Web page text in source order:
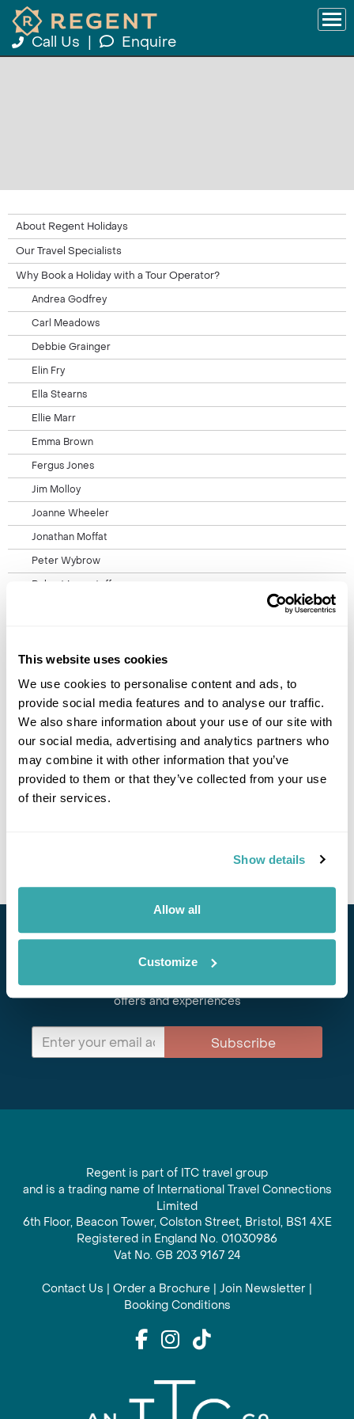
This website uses cookies
We use cookies to personalise content and ads, to
provide social media features and to analyse our traffic.
We also share information about your use of our site with
our social media, advertising and analytics partners who
may combine it with other information that you’ve
provided to them or that they’ve collected from your use
of their services.
Show details
Allow all
Customize
Call Us Enquire
About Regent Holidays
Our Travel Specialists
Why Book a Holiday with a Tour Operator?
Andrea Godfrey
Carl Meadows
Debbie Grainger
Elin Fry
Ella Stearns
Ellie Marr
Emma Brown
Fergus Jones
Jim Molloy
Joanne Wheeler
Jonathan Moffat
Peter Wybrow
Robert Longstaff
Booking Conditions
Privacy Policy
Cookie Policy
Careers at Regent Holidays
Leave Your Feedback
Contact Us
Subscribe for our newsletter and to hear about exciting
offers and experiences
Subscribe
Regent is part of ITC travel group
and is a trading name of International Travel Connections
Limited
6th Floor, Beacon Tower, Colston Street, Bristol, BS1 4XE
Registered in England No. 01030986
Vat No. GB 203 9167 24
Contact Us | Order a Brochure | Join Newsletter |
Booking Conditions